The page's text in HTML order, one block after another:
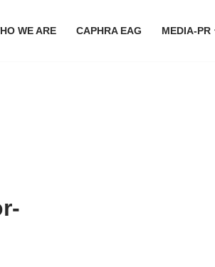
WE ARE CAPHRA EAG MEDIA-PR